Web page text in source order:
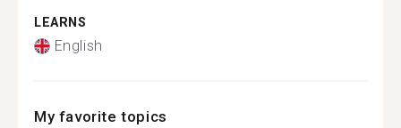
LEARNS
English
My favorite topics